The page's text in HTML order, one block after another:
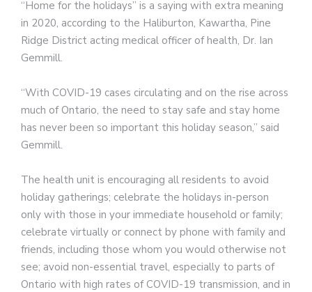
“Home for the holidays” is a saying with extra meaning
in 2020, according to the Haliburton, Kawartha, Pine
Ridge District acting medical officer of health, Dr. Ian
Gemmill.
“With COVID-19 cases circulating and on the rise across
much of Ontario, the need to stay safe and stay home
has never been so important this holiday season,” said
Gemmill.
The health unit is encouraging all residents to avoid
holiday gatherings; celebrate the holidays in-person
only with those in your immediate household or family;
celebrate virtually or connect by phone with family and
friends, including those whom you would otherwise not
see; avoid non-essential travel, especially to parts of
Ontario with high rates of COVID-19 transmission, and in